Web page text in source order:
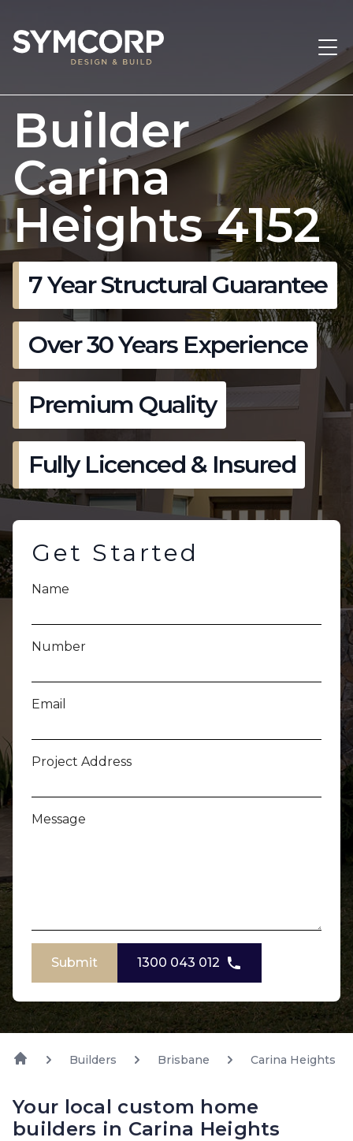
Builder
Carina
Heights 4152
7 Year Structural Guarantee
Over 30 Years Experience
Premium Quality
Fully Licenced & Insured
Get Started
Name
Number
Email
Project Address
Message
Submit 1300 043 012
Builders Brisbane Carina Heights
Your local custom home
builders in Carina Heights